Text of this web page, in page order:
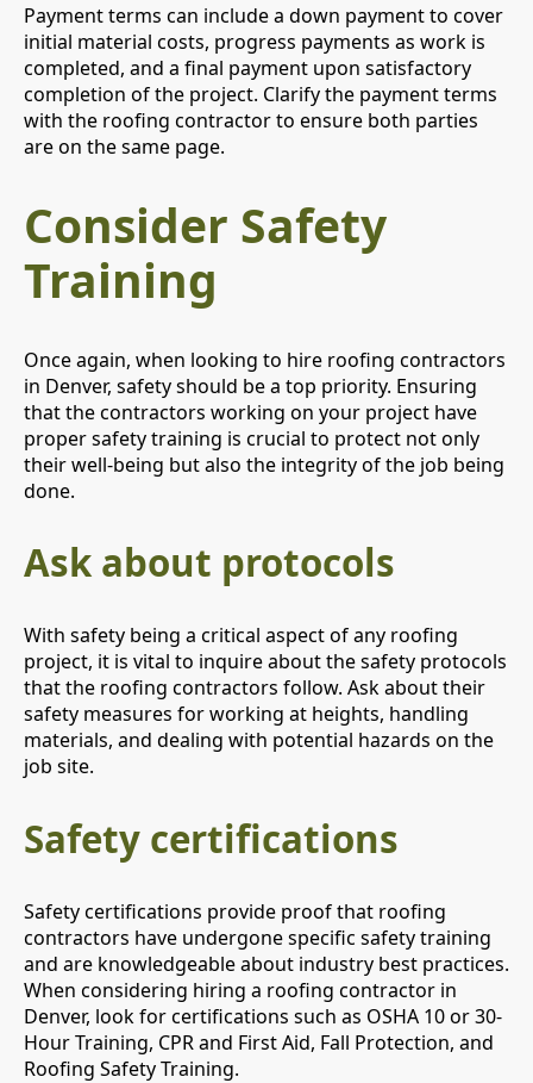
Payment terms can include a down payment to cover
initial material costs, progress payments as work is
completed, and a final payment upon satisfactory
completion of the project. Clarify the payment terms
with the roofing contractor to ensure both parties
are on the same page.
Consider Safety
Training
Once again, when looking to hire roofing contractors
in Denver, safety should be a top priority. Ensuring
that the contractors working on your project have
proper safety training is crucial to protect not only
their well-being but also the integrity of the job being
done.
Ask about protocols
With safety being a critical aspect of any roofing
project, it is vital to inquire about the safety protocols
that the roofing contractors follow. Ask about their
safety measures for working at heights, handling
materials, and dealing with potential hazards on the
job site.
Safety certifications
Safety certifications provide proof that roofing
contractors have undergone specific safety training
and are knowledgeable about industry best practices.
When considering hiring a roofing contractor in
Denver, look for certifications such as OSHA 10 or 30-
Hour Training, CPR and First Aid, Fall Protection, and
Roofing Safety Training.